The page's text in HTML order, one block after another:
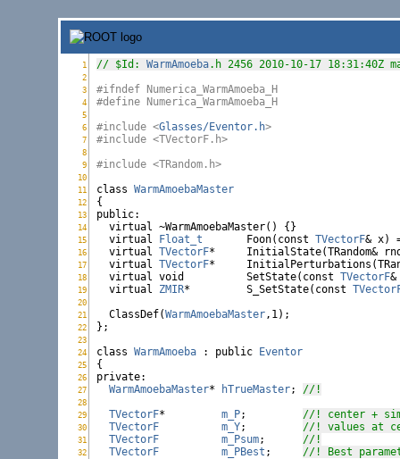
// $Id: WarmAmoeba.h 2456 2010-10-17 18:31:40Z
#ifndef Numerica_WarmAmoeba_H
#define Numerica_WarmAmoeba_H
#include <Glasses/Eventor.h>
#include <TVectorF.h>
#include <TRandom.h>
class WarmAmoebaMaster
public:
virtual ~WarmAmoebaMaster() {}
virtual
Float_t
	Foon(
const TVectorF& x)
virtual TVectorF
virtual TVectorF
*
virtual void
		SetState(
const TVectorF
virtual
ZMIR *		S_SetState( const
  ClassDef(
WarmAmoebaMaster,1);
};
class WarmAmoeba : public
Eventor
private:
WarmAmoebaMaster* hTrueMaster; //!
TVectorF
* m_P
//! center +
TVectorF
m_Y
//! values at
TVectorF
m_Psum
//!
TVectorF
m_PBest
//! Best
WarmAmoeba.h:
1
WarmAmoeba.h:
2
WarmAmoeba.h:
3
WarmAmoeba.h:
4
WarmAmoeba.h:
5
WarmAmoeba.h:
6
WarmAmoeba.h:
7
WarmAmoeba.h:
8
WarmAmoeba.h:
9
WarmAmoeba.h:
10
WarmAmoeba.h:
11
WarmAmoeba.h:
12
WarmAmoeba.h:
13
WarmAmoeba.h:
14
WarmAmoeba.h:
15
WarmAmoeba.h:
16
WarmAmoeba.h:
17
WarmAmoeba.h:
18
WarmAmoeba.h:
19
WarmAmoeba.h:
20
WarmAmoeba.h:
21
WarmAmoeba.h:
22
WarmAmoeba.h:
23
WarmAmoeba.h:
24
WarmAmoeba.h:
25
WarmAmoeba.h:
26
WarmAmoeba.h:
27
WarmAmoeba.h:
28
WarmAmoeba.h:
29
WarmAmoeba.h:
30
WarmAmoeba.h:
31
WarmAmoeba.h:
32